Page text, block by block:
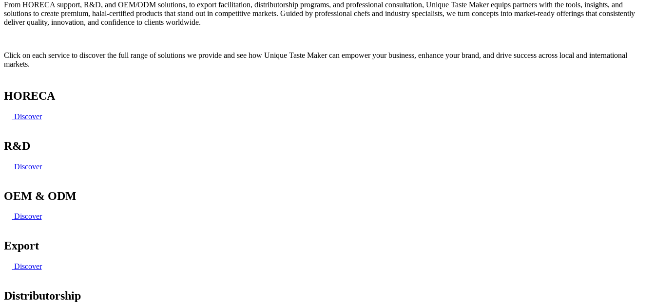
From HORECA support, R&D, and OEM/ODM solutions, to export facilitation, distributorship programs, and professional consultation, Unique Taste Maker equips partners with the tools, insights, and
solutions to create premium, halal-certified products that stand out in competitive markets. Guided by professional chefs and industry specialists, we turn concepts into market-ready offerings that consistently
deliver quality, innovation, and confidence to clients worldwide.
Click on each service to discover the full range of solutions we provide and see how Unique Taste Maker can empower your business, enhance your brand, and drive success across local and international
markets.
HORECA
Discover
R&D
Discover
OEM & ODM
Discover
Export
Discover
Distributorship